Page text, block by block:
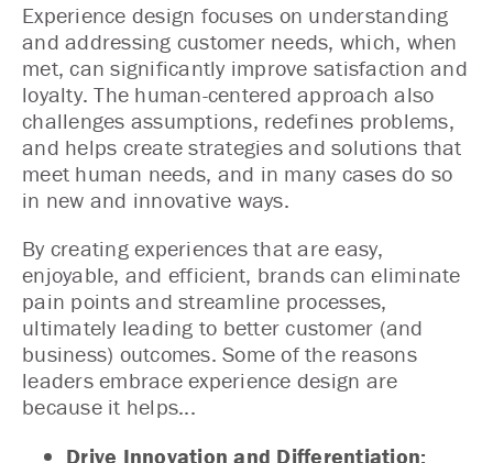
Experience design focuses on understanding
and addressing customer needs, which, when
met, can significantly improve satisfaction and
loyalty. The human-centered approach also
challenges assumptions, redefines problems,
and helps create strategies and solutions that
meet human needs, and in many cases do so
in new and innovative ways.
By creating experiences that are easy,
enjoyable, and efficient, brands can eliminate
pain points and streamline processes,
ultimately leading to better customer (and
business) outcomes. Some of the reasons
leaders embrace experience design are
because it helps...
Drive Innovation and Differentiation: